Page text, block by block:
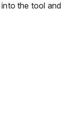
into the tool and